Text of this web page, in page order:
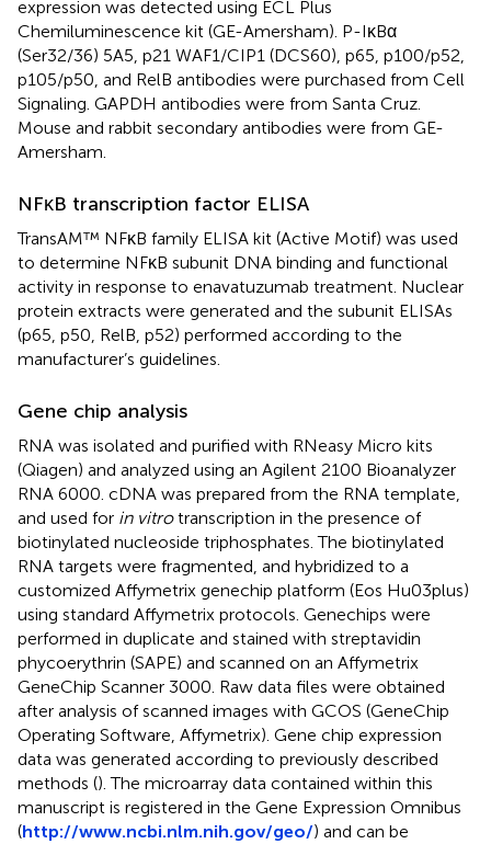
expression was detected using ECL Plus
Chemiluminescence kit (GE-Amersham). P-IκBα
(Ser32/36) 5A5, p21 WAF1/CIP1 (DCS60), p65, p100/p52,
p105/p50, and RelB antibodies were purchased from Cell
Signaling. GAPDH antibodies were from Santa Cruz.
Mouse and rabbit secondary antibodies were from GE-
Amersham.
NFκB transcription factor ELISA
TransAM™ NFκB family ELISA kit (Active Motif) was used
to determine NFκB subunit DNA binding and functional
activity in response to enavatuzumab treatment. Nuclear
protein extracts were generated and the subunit ELISAs
(p65, p50, RelB, p52) performed according to the
manufacturer’s guidelines.
Gene chip analysis
RNA was isolated and purified with RNeasy Micro kits
(Qiagen) and analyzed using an Agilent 2100 Bioanalyzer
RNA 6000. cDNA was prepared from the RNA template,
and used for in vitrotranscription in the presence of
biotinylated nucleoside triphosphates. The biotinylated
RNA targets were fragmented, and hybridized to a
customized Affymetrix genechip platform (Eos Hu03plus)
using standard Affymetrix protocols. Genechips were
performed in duplicate and stained with streptavidin
phycoerythrin (SAPE) and scanned on an Affymetrix
GeneChip Scanner 3000. Raw data files were obtained
after analysis of scanned images with GCOS (GeneChip
Operating Software, Affymetrix). Gene chip expression
data was generated according to previously described
methods (). The microarray data contained within this
manuscript is registered in the Gene Expression Omnibus
(http://www.ncbi.nlm.nih.gov/geo/) and can be